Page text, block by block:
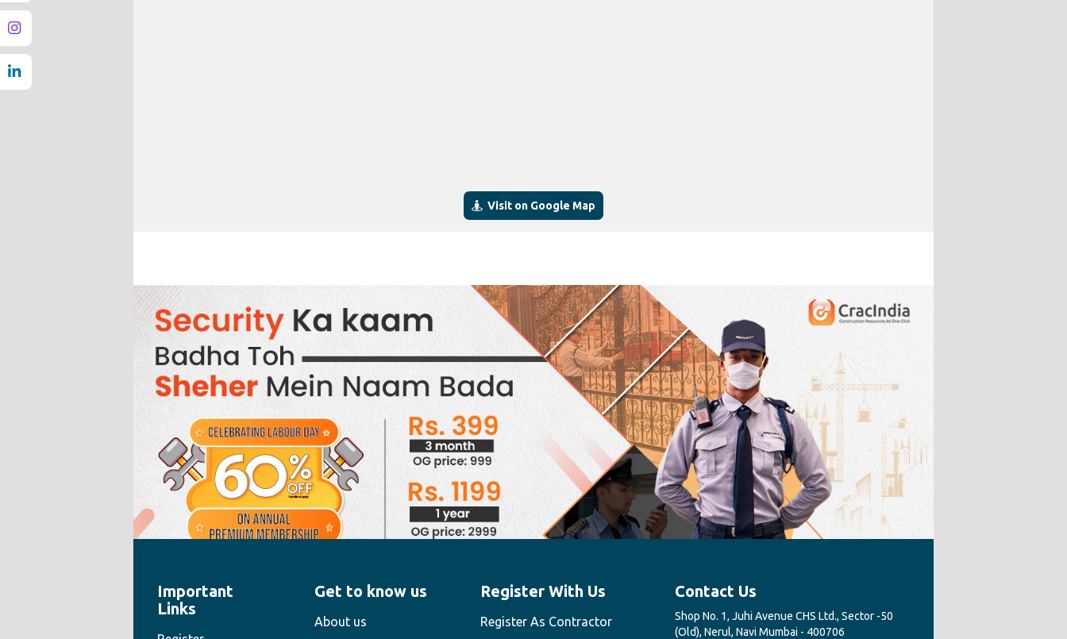
Visit on Google Map
" style="width:100%;height:100%">
Important
Links
Get to know us
About us
Register With Us
Register As Contractor
Contact Us
Shop No. 1, Juhi Avenue CHS Ltd., Sector -50
(Old), Nerul, Navi Mumbai - 400706